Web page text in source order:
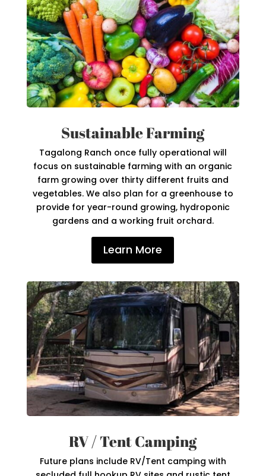
Sustainable Farming
Tagalong Ranch once fully operational will
focus on sustainable farming with an organic
farm growing over thirty different fruits and
vegetables. We also plan for a greenhouse to
provide for year-round growing, hydroponic
gardens and a working fruit orchard.
Learn More
RV / Tent Camping
Future plans include RV/Tent camping with